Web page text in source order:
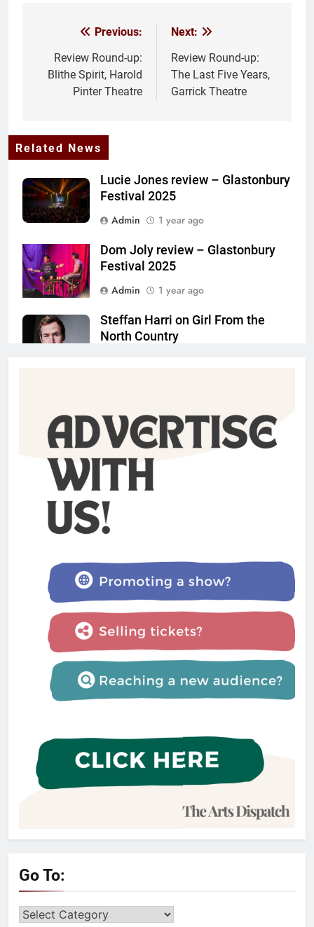
navigation
Previous:
Review Round-up:
Blithe Spirit, Harold
Pinter Theatre
Next:
Review Round-up:
The Last Five Years,
Garrick Theatre
Related News
Lucie Jones review – Glastonbury
Festival 2025
Admin
1 year ago
Dom Joly review – Glastonbury
Festival 2025
Admin
1 year ago
Steffan Harri on Girl From the
North Country
Admin
1 year ago
Go To:
Go